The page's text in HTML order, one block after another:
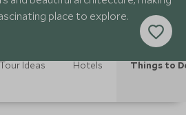
place to explore.
Tour Ideas Hotels Things to